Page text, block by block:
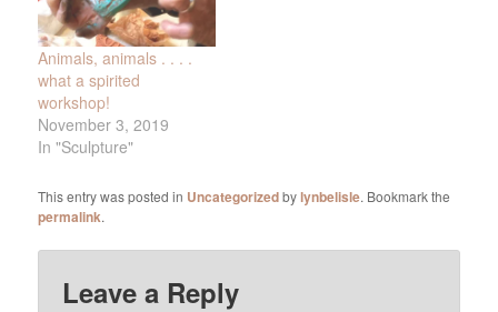
Animals, animals . . . .
what a spirited
workshop!
November 3, 2019
In "Sculpture"
This entry was posted in Uncategorizedbylynbelisle. Bookmark the
permalink.
Leave a Reply